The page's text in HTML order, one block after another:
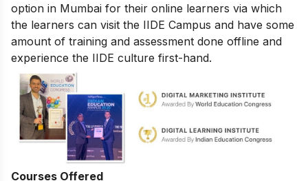
option in Mumbai for their online learners via which
the learners can visit the IIDE Campus and have some
amount of training and assessment done offline and
experience the IIDE culture first-hand.
Courses Offered